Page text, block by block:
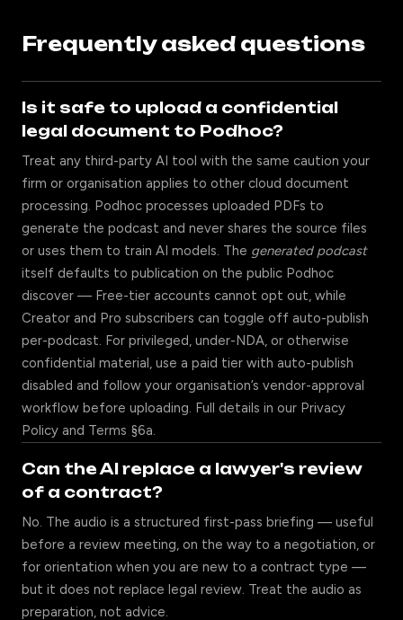
Frequently asked questions
Is it safe to upload a confidential
legal document to Podhoc?
Treat any third-party AI tool with the same caution your
firm or organisation applies to other cloud document
processing. Podhoc processes uploaded PDFs to
generate the podcast and never shares the source files
or uses them to train AI models. The generated podcast
itself defaults to publication on the public Podhoc
discover — Free-tier accounts cannot opt out, while
Creator and Pro subscribers can toggle off auto-publish
per-podcast. For privileged, under-NDA, or otherwise
confidential material, use a paid tier with auto-publish
disabled and follow your organisation’s vendor-approval
workflow before uploading. Full details in our Privacy
Policy and Terms §6a.
Can the AI replace a lawyer's review
of a contract?
No. The audio is a structured first-pass briefing — useful
before a review meeting, on the way to a negotiation, or
for orientation when you are new to a contract type —
but it does not replace legal review. Treat the audio as
preparation, not advice.